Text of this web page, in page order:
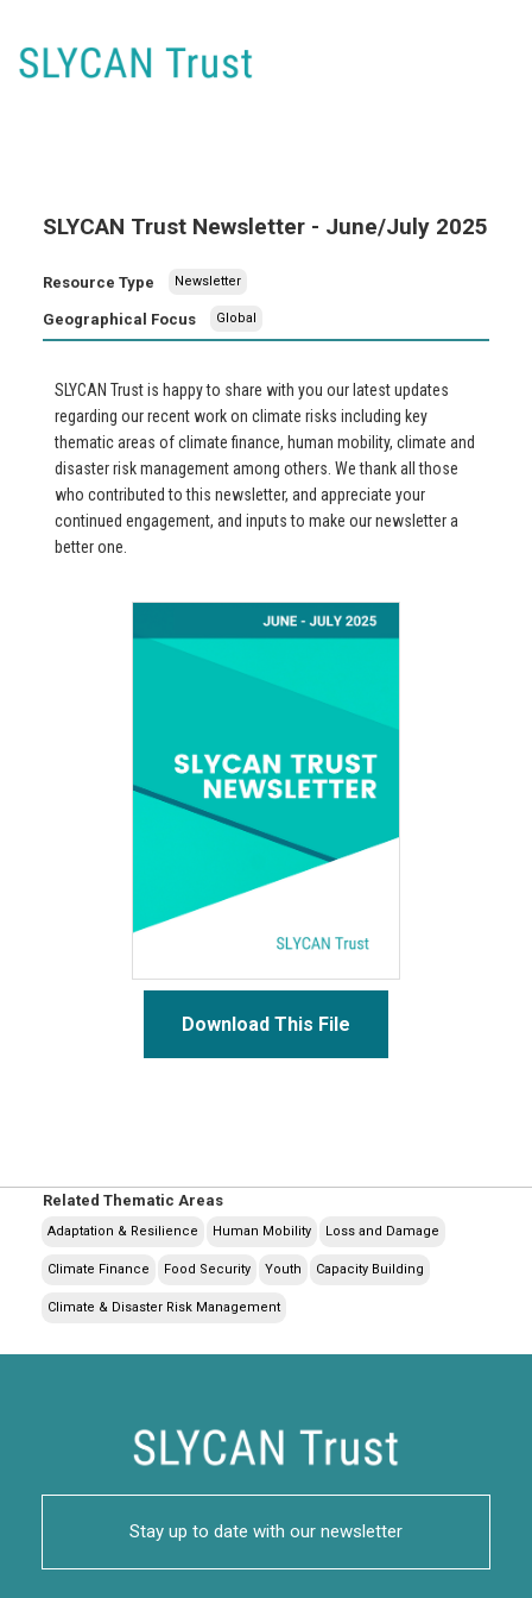
SLYCAN Trust Newsletter - June/July 2025
Resource Type Newsletter
Geographical Focus Global
SLYCAN Trust is happy to share with you our latest updates
regarding our recent work on climate risks including key
thematic areas of climate finance, human mobility, climate and
disaster risk management among others. We thank all those
who contributed to this newsletter, and appreciate your
continued engagement, and inputs to make our newsletter a
better one.
Download This File
Related Thematic Areas
Adaptation & Resilience Human Mobility Loss and Damage
Climate Finance Food Security Youth Capacity Building
Climate & Disaster Risk Management
Stay up to date with our newsletter